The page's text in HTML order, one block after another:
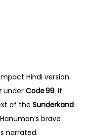
Hindi version
under Code 99. It
of the Sunderkand
brave
narrated.